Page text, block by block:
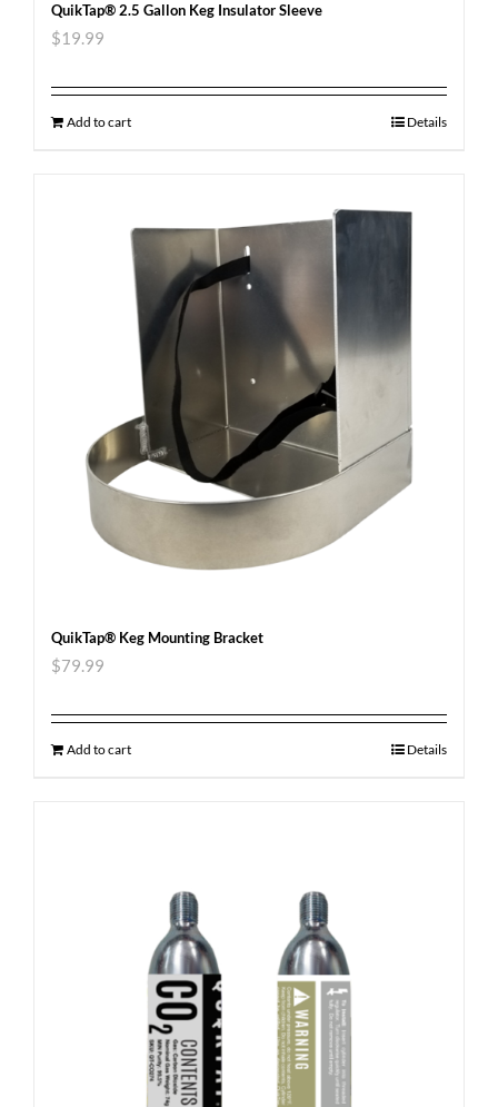
QuikTap® 2.5 Gallon Keg Insulator Sleeve
$19.99
Add to cart Details
QuikTap® Keg Mounting Bracket
$79.99
Add to cart Details